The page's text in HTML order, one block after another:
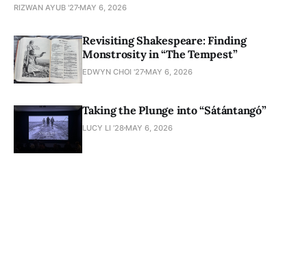
RIZWAN AYUB '27 MAY 6, 2026
Revisiting Shakespeare: Finding
Monstrosity in “The Tempest”
EDWYN CHOI '27 MAY 6, 2026
Taking the Plunge into “Sátántangó”
LUCY LI ’28 MAY 6, 2026